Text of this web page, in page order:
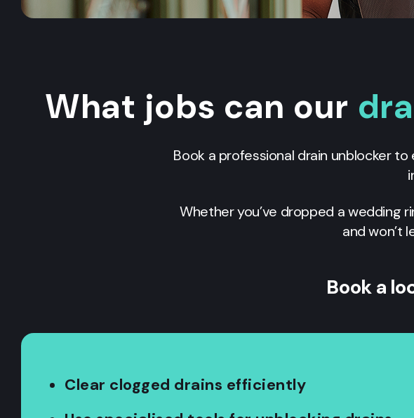
What jobs can our
Book a professional drain unblocker
Whether you’ve dropped a wedding
and won’t
Book a
Clear clogged drains efficiently